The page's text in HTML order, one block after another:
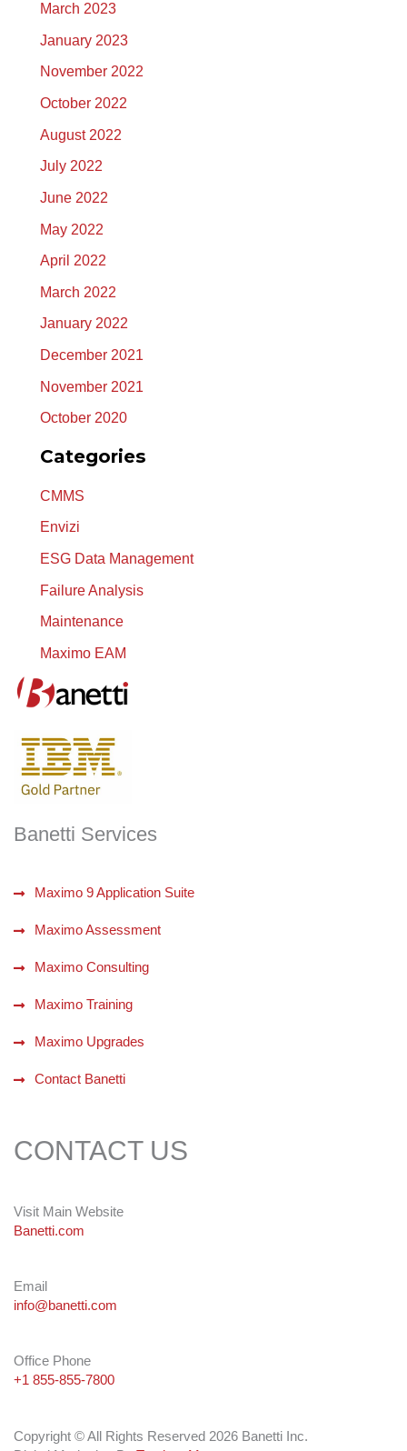
March 2023
January 2023
November 2022
October 2022
August 2022
July 2022
June 2022
May 2022
April 2022
March 2022
January 2022
December 2021
November 2021
October 2020
Categories
CMMS
Envizi
ESG Data Management
Failure Analysis
Maintenance
Maximo EAM
Banetti Services
Maximo 9 Application Suite
Maximo Assessment
Maximo Consulting
Maximo Training
Maximo Upgrades
Contact Banetti
CONTACT US
Visit Main Website
Banetti.com
Email
info@banetti.com
Office Phone
+1 855-855-7800
Copyright © All Rights Reserved 2026 Banetti Inc.